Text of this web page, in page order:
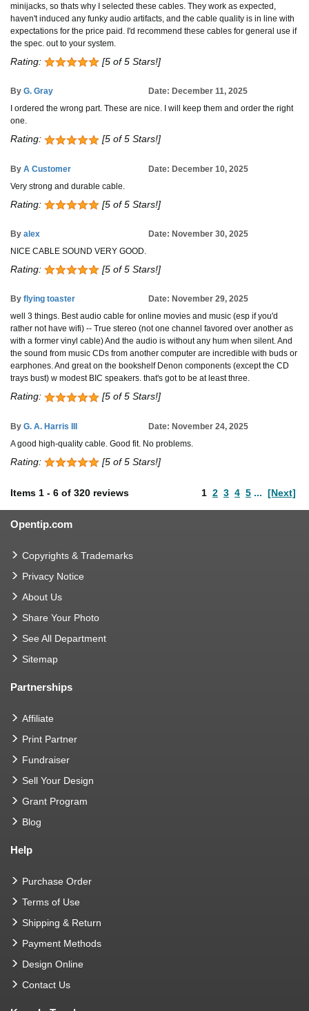
minijacks, so thats why I selected these cables. They work as expected,
haven't induced any funky audio artifacts, and the cable quality is in line with
expectations for the price paid. I'd recommend these cables for general use if
the spec. out to your system.
Rating: [5 of 5 Stars!]
By G. Gray
Date: December 11, 2025
I ordered the wrong part. These are nice. I will keep them and order the right
one.
Rating: [5 of 5 Stars!]
By A Customer
Date: December 10, 2025
Very strong and durable cable.
Rating: [5 of 5 Stars!]
By alex
Date: November 30, 2025
NICE CABLE SOUND VERY GOOD.
Rating: [5 of 5 Stars!]
By flying toaster
Date: November 29, 2025
well 3 things. Best audio cable for online movies and music (esp if you'd
rather not have wifi) -- True stereo (not one channel favored over another as
with a former vinyl cable) And the audio is without any hum when silent. And
the sound from music CDs from another computer are incredible with buds or
earphones. And great on the bookshelf Denon components (except the CD
trays bust) w modest BIC speakers. that's got to be at least three.
Rating: [5 of 5 Stars!]
By G. A. Harris III
Date: November 24, 2025
A good high-quality cable. Good fit. No problems.
Rating: [5 of 5 Stars!]
Items 1 - 6 of 320 reviews 1 2 3 4 5 ... [Next]
Opentip.com
Copyrights & Trademarks
Privacy Notice
About Us
Share Your Photo
See All Department
Sitemap
Partnerships
Affiliate
Print Partner
Fundraiser
Sell Your Design
Grant Program
Blog
Help
Purchase Order
Terms of Use
Shipping & Return
Payment Methods
Design Online
Contact Us